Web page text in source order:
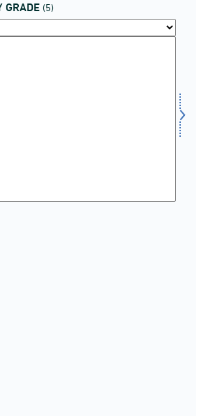
GRADE (5)